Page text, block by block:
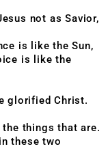
not as Savior,
is like the Sun,
is like the
glorified Christ.
things that are.
these two